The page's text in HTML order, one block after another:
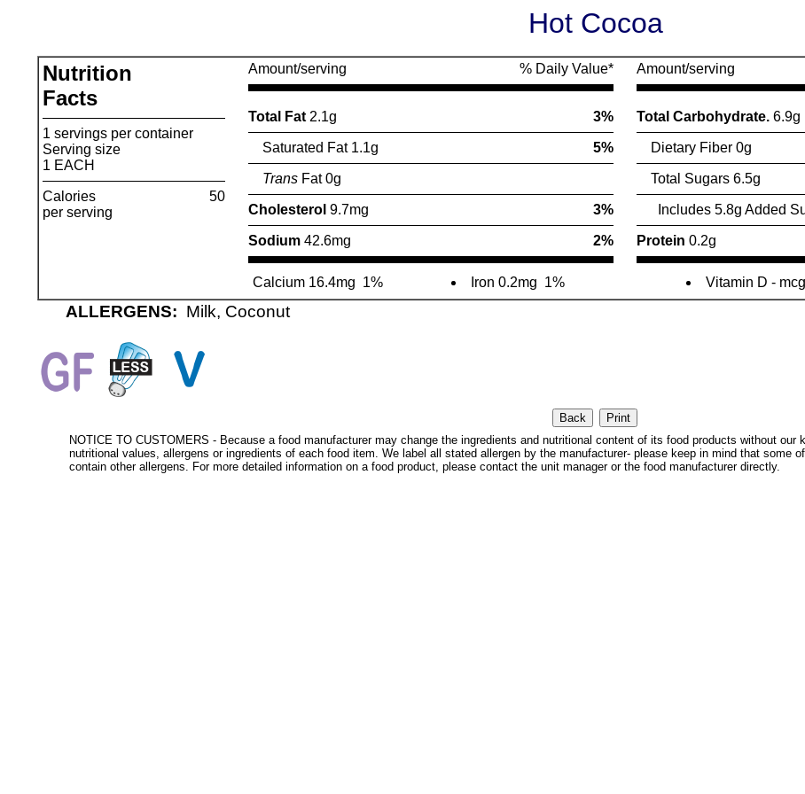
Hot Cocoa
Nutrition
Facts
1 servings per container
Serving size
1 EACH
Calories
per serving
50
Amount/serving % Daily Value* Amount/serving
Total Fat 2.1g 3% Total Carbohydrate. 6.9g
Saturated Fat 1.1g 5% Dietary Fiber 0g
TransFat 0g Total Sugars 6.5g
Cholesterol 9.7mg 3% Includes 5.8g Added
Sodium 42.6mg 2% Protein 0.2g
Calcium 16.4mg 1% Iron 0.2mg 1% Vitamin D -
ALLERGENS: Milk, Coconut
NOTICE TO CUSTOMERS - Because a food manufacturer may change the ingredients and nutritional content of its food products without our
nutritional values, allergens or ingredients of each food item. We label all stated allergen by the manufacturer- please keep in mind that some
contain other allergens. For more detailed information on a food product, please contact the unit manager or the food manufacturer directly.